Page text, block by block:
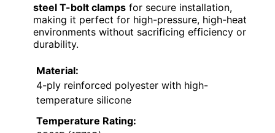
steel T-bolt clamps for secure installation,
making it perfect for high-pressure, high-heat
environments without sacrificing efficiency or
durability.
Material:
4-ply reinforced polyester with high-
temperature silicone
Temperature Rating: